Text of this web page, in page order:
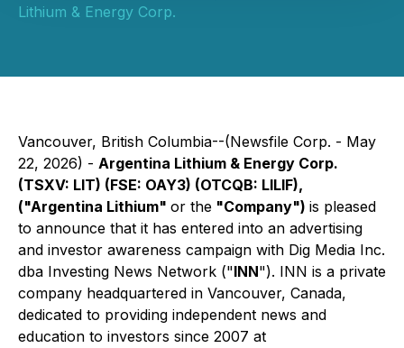
Lithium & Energy Corp.
Vancouver, British Columbia--(Newsfile Corp. - May
22, 2026) - Argentina Lithium & Energy Corp.
(TSXV: LIT) (FSE: OAY3) (OTCQB: LILIF),
("Argentina Lithium" or the "Company") is pleased
to announce that it has entered into an advertising
and investor awareness campaign with Dig Media Inc.
dba Investing News Network ("INN"). INN is a private
company headquartered in Vancouver, Canada,
dedicated to providing independent news and
education to investors since 2007 at